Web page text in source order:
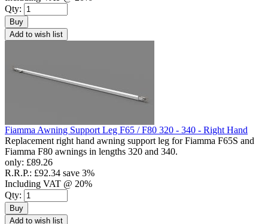
Qty:
Buy
Add to wish list
Fiamma Awning Support Leg F65 / F80 320 - 340 - Right Hand
Replacement right hand awning support leg for Fiamma F65S and
Fiamma F80 awnings in lengths 320 and 340.
only: £89.26
R.R.P.: £92.34 save 3%
Including VAT @ 20%
Qty:
Buy
Add to wish list